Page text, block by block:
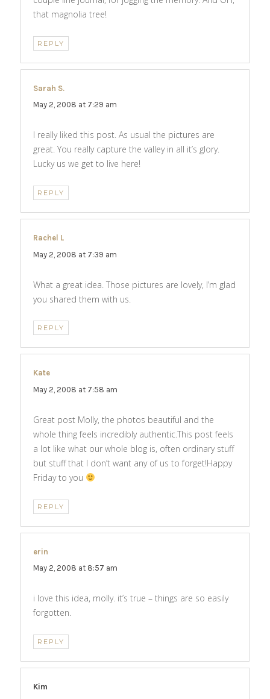
that magnolia tree!
REPLY
Sarah S.
May 2, 2008 at 7:29 am
I really liked this post. As usual the pictures are
great. You really capture the valley in all it’s glory.
Lucky us we get to live here!
REPLY
Rachel L
May 2, 2008 at 7:39 am
What a great idea. Those pictures are lovely, I’m glad
you shared them with us.
REPLY
Kate
May 2, 2008 at 7:58 am
Great post Molly, the photos beautiful and the
whole thing feels incredibly authentic.This post feels
a lot like what our whole blog is, often ordinary stuff
but stuff that I don’t want any of us to forget!Happy
Friday to you
REPLY
erin
May 2, 2008 at 8:57 am
i love this idea, molly. it’s true – things are so easily
forgotten.
REPLY
Kim